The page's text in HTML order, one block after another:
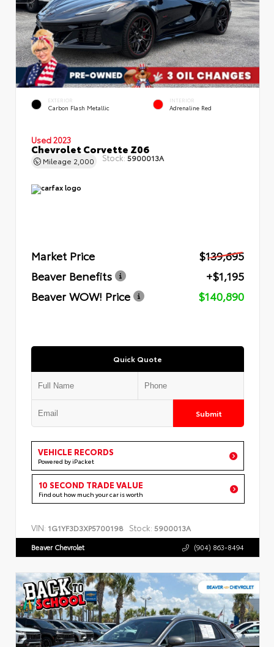
EXTERIOR
Carbon Flash Metallic
INTERIOR
Adrenaline Red
Used 2023
Chevrolet Corvette Z06
Mileage 2,000 Stock: 5900013A
Market Price
$139,695
Beaver Benefits
+$1,195
Beaver WOW! Price
$140,890
Quick Quote
Submit
VEHICLE RECORDS
Powered by iPacket
10 SECOND TRADE VALUE
Find out how much your car is worth
VIN: 1G1YF3D3XP5700198 Stock: 5900013A
Beaver Chevrolet (904) 863-8494